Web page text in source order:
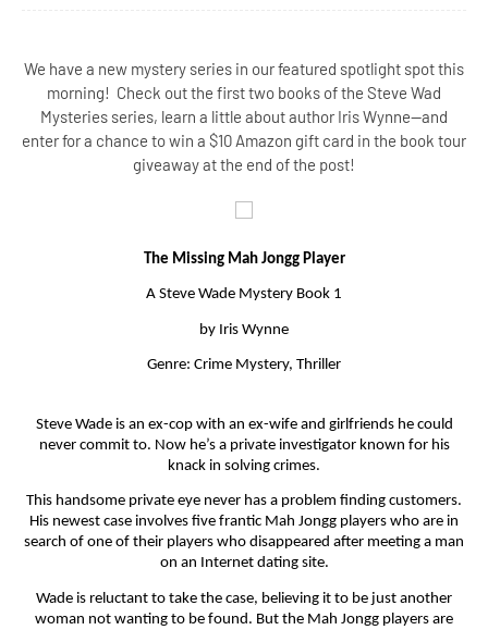
We have a new mystery series in our featured spotlight spot this
morning! Check out the first two books of the Steve Wad
Mysteries series, learn a little about author Iris Wynne--and
enter for a chance to win a $10 Amazon gift card in the book tour
giveaway at the end of the post!
The Missing Mah Jongg Player
A Steve Wade Mystery Book 1
by Iris Wynne
Genre: Crime Mystery, Thriller
Steve Wade is an ex-cop with an ex-wife and girlfriends he could
never commit to. Now he’s a private investigator known for his
knack in solving crimes.
This handsome private eye never has a problem finding customers.
His newest case involves five frantic Mah Jongg players who are in
search of one of their players who disappeared after meeting a man
on an Internet dating site.
Wade is reluctant to take the case, believing it to be just another
woman not wanting to be found. But the Mah Jongg players are